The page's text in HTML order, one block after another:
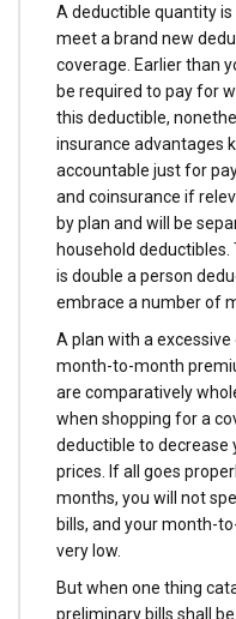
A deductible quantity is
meet a brand new
coverage. Earlier than
be required to pay for
this deductible,
insurance advantages
accountable just for
and coinsurance if
by plan and will be
household
is double a person
embrace a number of
A plan with a
month-to-month
are comparatively
when shopping for a
deductible to
prices. If all goes
months, you will not
bills, and your month-
very low.
But when one thing
preliminary bills shall